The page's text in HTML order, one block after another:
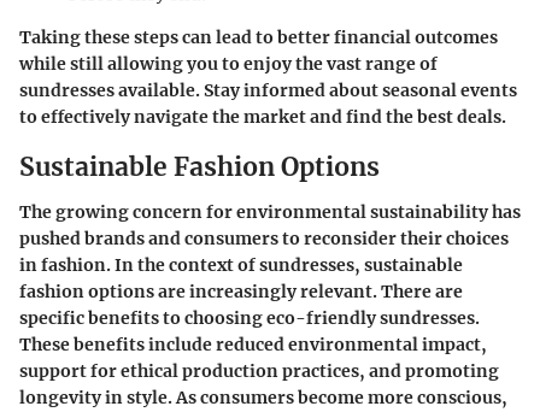
Taking these steps can lead to better financial outcomes
while still allowing you to enjoy the vast range of
sundresses available. Stay informed about seasonal events
to effectively navigate the market and find the best deals.
Sustainable Fashion Options
The growing concern for environmental sustainability has
pushed brands and consumers to reconsider their choices
in fashion. In the context of sundresses, sustainable
fashion options are increasingly relevant. There are
specific benefits to choosing eco-friendly sundresses.
These benefits include reduced environmental impact,
support for ethical production practices, and promoting
longevity in style. As consumers become more conscious,